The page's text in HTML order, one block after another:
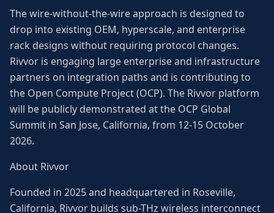
The wire-without-the-wire approach is designed to
drop into existing OEM, hyperscale, and enterprise
rack designs without requiring protocol changes.
Rivvor is engaging large enterprise and infrastructure
partners on integration paths and is contributing to
the Open Compute Project (OCP). The Rivvor platform
will be publicly demonstrated at the OCP Global
Summit in San Jose, California, from 12-15 October
2026.
About Rivvor
Founded in 2025 and headquartered in Roseville,
California, Rivvor builds sub-THz wireless interconnect